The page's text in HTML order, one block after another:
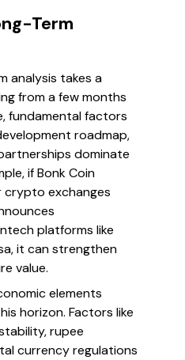
Term
analysis takes a
from a few months
fundamental factors
roadmap,
dominate
if Bonk Coin
crypto exchanges
platforms like
it can strengthen
value.
elements
horizon. Factors like
rupee
currency regulations